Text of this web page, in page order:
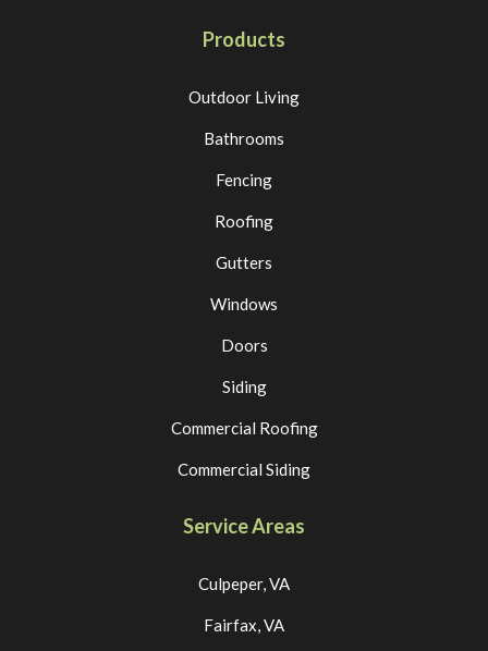
Products
Outdoor Living
Bathrooms
Fencing
Roofing
Gutters
Windows
Doors
Siding
Commercial Roofing
Commercial Siding
Service Areas
Culpeper, VA
Fairfax, VA